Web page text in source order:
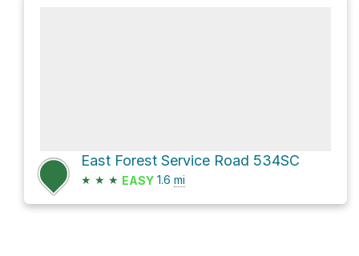
East Forest Service Road 534SC
★ ★ ★ EASY 1.6 mi